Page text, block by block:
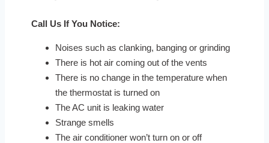
Call Us If You Notice:
Noises such as clanking, banging or grinding
There is hot air coming out of the vents
There is no change in the temperature when
the thermostat is turned on
The AC unit is leaking water
Strange smells
The air conditioner won’t turn on or off